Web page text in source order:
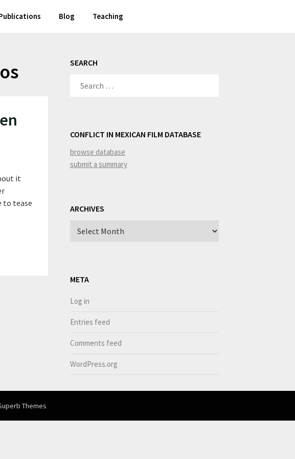
Blog Teaching
it
to tease
SEARCH
FOR:
CONFLICT IN MEXICAN FILM DATABASE
browse database
submit a summary
ARCHIVES
META
Log in
Entries feed
Comments feed
WordPress.org
Themes